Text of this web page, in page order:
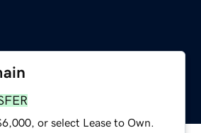
or select Lease to Own.